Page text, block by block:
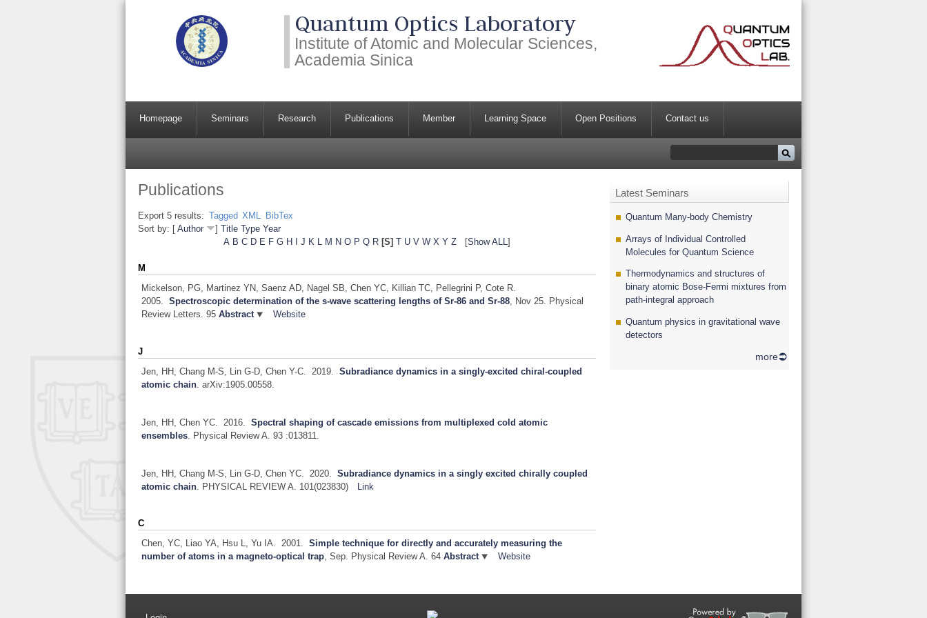
Quantum Optics Laboratory
Institute of Atomic and Molecular Sciences,
Academia Sinica
Homepage Seminars Research Publications Member Learning Space Open Positions Contact us
Publications
Export 5 results: Tagged XML
BibTex
Sort by: [ Author ] Title Type Year
A B C D E F G H J K M N O P Q R [S] T U V W X Y Z [Show ALL ]
M
Mickelson, PG, Martinez YN, Saenz AD, Nagel SB, Chen YC, Killian TC, Pellegrini P, Cote R.
2005.Spectroscopic determination of the s-wave scattering lengths of Sr-86 and Sr-88, Nov 25. Physical
Review Letters. 95 Abstract Website
J
Jen, HH, Chang M-S, Lin G-D, Chen Y-C. 2019.Subradiance dynamics in a singly-excited chiral-coupled
atomic chain.arXiv:1905.00558.
Jen, HH, Chen YC. 2016.Spectral shaping of cascade emissions from multiplexed cold atomic
ensembles
Physical Review A. 93 :013811.
Jen, HH, Chang M-S, Lin G-D, Chen YC. 2020.Subradiance dynamics in a singly excited chirally coupled
atomic chain
PHYSICAL REVIEW A. 101(023830) Link
C
Chen, YC, Liao YA, Hsu L, Yu IA. 2001.Simple technique for directly and accurately measuring the
number of atoms in a magneto-optical trap, Sep. Physical Review A. 64 Abstract Website
Latest Seminars
Quantum Many-body Chemistry
Arrays of Individual Controlled
Molecules for Quantum Science
Thermodynamics and structures of
binary atomic Bose-Fermi mixtures from
path-integral approach
Quantum physics in gravitational wave
detectors
more